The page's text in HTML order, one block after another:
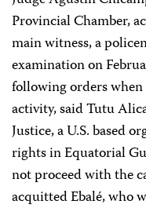
Provincial Chamber,
main witness, a
examination on
following orders
activity, said Tutu
Justice, a U.S. based
rights in Equatorial
not proceed with the
acquitted Ebalé, who